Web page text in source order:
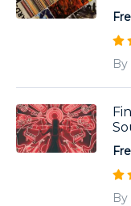
By
By